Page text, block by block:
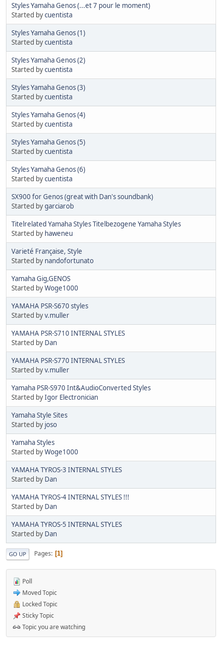
Styles Yamaha Genos (...et 7 pour le moment)
Started bycuentista
Styles Yamaha Genos (1)
Started bycuentista
Styles Yamaha Genos (2)
Started bycuentista
Styles Yamaha Genos (3)
Started bycuentista
Styles Yamaha Genos (4)
Started bycuentista
Styles Yamaha Genos (5)
Started bycuentista
Styles Yamaha Genos (6)
Started bycuentista
SX900 for Genos (great with Dan's soundbank)
Started bygarciarob
Titelrelated Yamaha Styles Titelbezogene Yamaha Styles
Started by haweneu
Varieté Française, Style
Started by nandofortunato
Yamaha Gig,GENOS
Started byWoge1000
YAMAHA PSR-S670 styles
Started byv.muller
YAMAHA PSR-S710 INTERNAL STYLES
Started by Dan
YAMAHA PSR-S770 INTERNAL STYLES
Started byv.muller
Yamaha PSR-S970 Int&AudioConverted Styles
Started byIgor Electronician
Yamaha Style Sites
Started by joso
Yamaha Styles
Started byWoge1000
YAMAHA TYROS-3 INTERNAL STYLES
Started by Dan
YAMAHA TYROS-4 INTERNAL STYLES !!!
Started by Dan
YAMAHA TYROS-5 INTERNAL STYLES
Started by Dan
GO UP Pages 1
Poll
Moved Topic
Locked Topic
Sticky Topic
Topic you are watching